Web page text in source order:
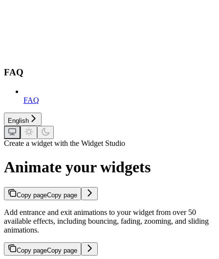
FAQ
FAQ
English
Create a widget with the Widget Studio
Animate your widgets
Copy pageCopy page
Add entrance and exit animations to your widget from over 50
available effects, including bouncing, fading, zooming, and sliding
animations.
Copy pageCopy page